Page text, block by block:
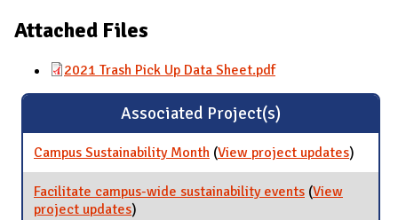
Attached Files
2021 Trash Pick Up Data Sheet.pdf
Associated Project(s)
Campus Sustainability Month (View project updatesfor
)
Facilitate campus-wide sustainability events (View
project updatesfor Facilitate campus-wide sustainability
)